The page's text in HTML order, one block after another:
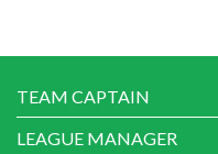
TEAM CAPTAIN
LEAGUE MANAGER